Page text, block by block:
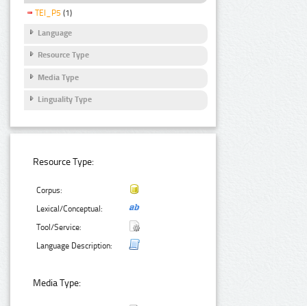
TEI_P5 (1)
Language
Resource Type
Media Type
Linguality Type
Resource Type:
Corpus:
Lexical/Conceptual:
Tool/Service:
Language Description:
Media Type: